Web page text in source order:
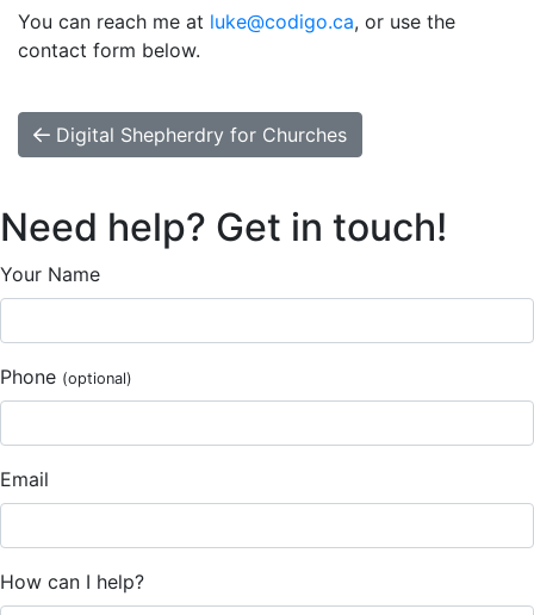
You can reach me at luke@codigo.ca, or use the
contact form below.
Digital Shepherdry for Churches
Need help? Get in touch!
Your Name
Phone (optional)
Email
How can I help?